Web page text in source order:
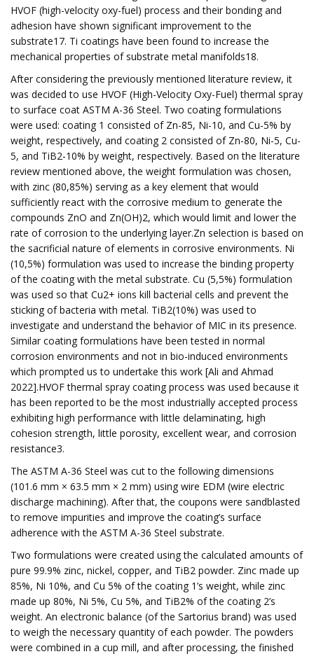
HVOF (high-velocity oxy-fuel) process and their bonding and
adhesion have shown significant improvement to the
substrate17. Ti coatings have been found to increase the
mechanical properties of substrate metal manifolds18.
After considering the previously mentioned literature review, it
was decided to use HVOF (High-Velocity Oxy-Fuel) thermal spray
to surface coat ASTM A-36 Steel. Two coating formulations
were used: coating 1 consisted of Zn-85, Ni-10, and Cu-5% by
weight, respectively, and coating 2 consisted of Zn-80, Ni-5, Cu-
5, and TiB2-10% by weight, respectively. Based on the literature
review mentioned above, the weight formulation was chosen,
with zinc (80,85%) serving as a key element that would
sufficiently react with the corrosive medium to generate the
compounds ZnO and Zn(OH)2, which would limit and lower the
rate of corrosion to the underlying layer.Zn selection is based on
the sacrificial nature of elements in corrosive environments. Ni
(10,5%) formulation was used to increase the binding property
of the coating with the metal substrate. Cu (5,5%) formulation
was used so that Cu2+ ions kill bacterial cells and prevent the
sticking of bacteria with metal. TiB2(10%) was used to
investigate and understand the behavior of MIC in its presence.
Similar coating formulations have been tested in normal
corrosion environments and not in bio-induced environments
which prompted us to undertake this work [Ali and Ahmad
2022].HVOF thermal spray coating process was used because it
has been reported to be the most industrially accepted process
exhibiting high performance with little delaminating, high
cohesion strength, little porosity, excellent wear, and corrosion
resistance3.
The ASTM A-36 Steel was cut to the following dimensions
(101.6 mm × 63.5 mm × 2 mm) using wire EDM (wire electric
discharge machining). After that, the coupons were sandblasted
to remove impurities and improve the coating’s surface
adherence with the ASTM A-36 Steel substrate.
Two formulations were created using the calculated amounts of
pure 99.9% zinc, nickel, copper, and TiB2 powder. Zinc made up
85%, Ni 10%, and Cu 5% of the coating 1’s weight, while zinc
made up 80%, Ni 5%, Cu 5%, and TiB2% of the coating 2’s
weight. An electronic balance (of the Sartorius brand) was used
to weigh the necessary quantity of each powder. The powders
were combined in a cup mill, and after processing, the finished